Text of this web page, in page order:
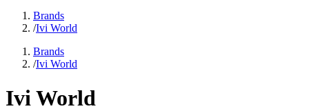
Brands
/Ivi World
Brands
/Ivi World
Ivi World